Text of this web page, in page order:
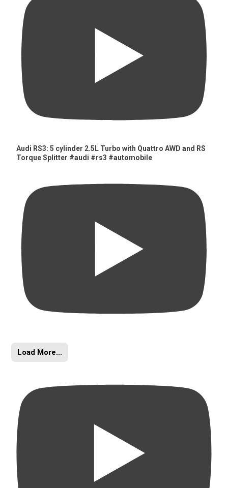
Audi RS3: 5 cylinder 2.5L Turbo with Quattro AWD and RS
Torque Splitter #audi #rs3 #automobile
Load More...